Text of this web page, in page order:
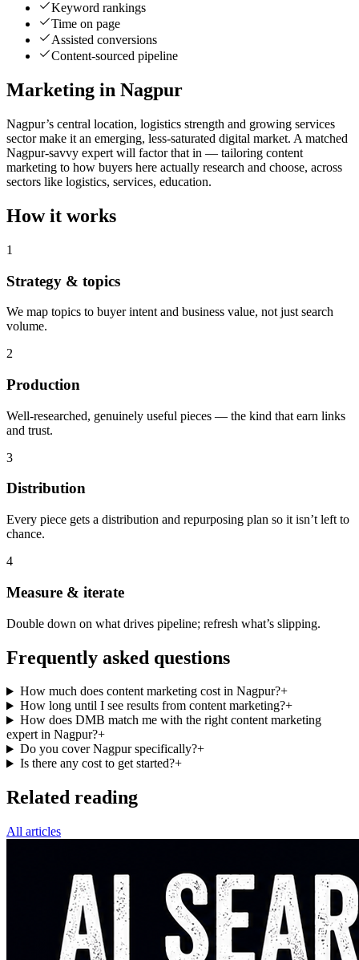
Keyword rankings
Time on page
Assisted conversions
Content-sourced pipeline
Marketing in Nagpur
Nagpur’s central location, logistics strength and growing services
sector make it an emerging, less-saturated digital market. A matched
Nagpur-savvy expert will factor that in — tailoring content
marketing to how buyers here actually research and choose, across
sectors like logistics, services, education.
How it works
1
Strategy & topics
We map topics to buyer intent and business value, not just search
volume.
2
Production
Well-researched, genuinely useful pieces — the kind that earn links
and trust.
3
Distribution
Every piece gets a distribution and repurposing plan so it isn’t left to
chance.
4
Measure & iterate
Double down on what drives pipeline; refresh what’s slipping.
Frequently asked questions
How much does content marketing cost in Nagpur?+
How long until I see results from content marketing?+
How does DMB match me with the right content marketing
expert in Nagpur?+
Do you cover Nagpur specifically?+
Is there any cost to get started?+
Related reading
All articles